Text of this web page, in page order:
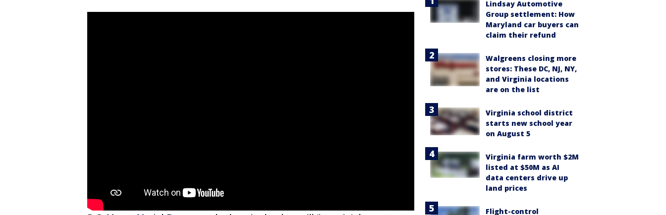
Lindsay Automotive
Group settlement: How
Maryland car buyers can
claim their refund
Walgreens closing more
stores: These DC, NJ, NY,
and Virginia locations
are on the list
Virginia school district
starts new school year
on August 5
Virginia farm worth $2M
listed at $50M as AI
data centers drive up
land prices
Flight-control